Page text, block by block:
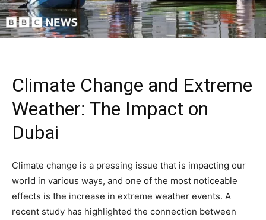
Climate Change and Extreme
Weather: The Impact on
Dubai
Climate change is a pressing issue that is impacting our
world in various ways, and one of the most noticeable
effects is the increase in extreme weather events. A
recent study has highlighted the connection between